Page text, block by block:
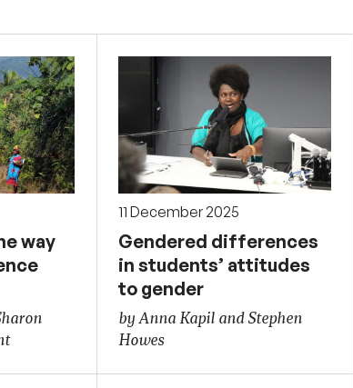
way
11 December 2025
Gendered differences
in students’ attitudes
to gender
by Anna Kapil and Stephen
Howes